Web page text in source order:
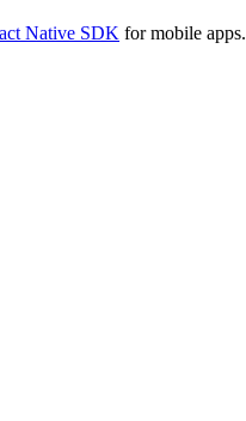
Native SDK for mobile apps.